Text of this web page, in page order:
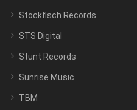
Stockfisch Records
STS Digital
Stunt Records
Sunrise Music
TBM